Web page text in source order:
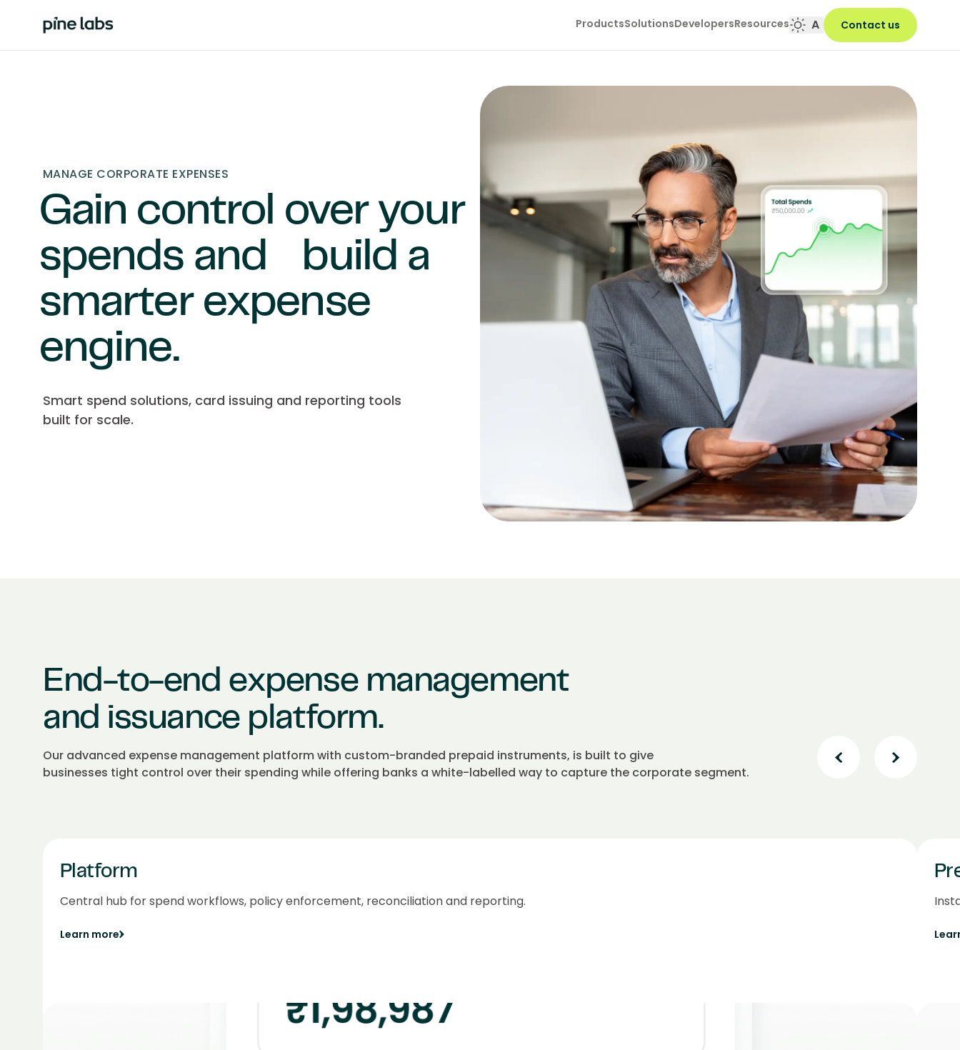
ProductsSolutionsDevelopersResources A Contact us
MANAGE CORPORATE EXPENSES
Gain control over your
spends and build a
smarter expense
engine.
Smart spend solutions, card issuing and reporting tools
built for scale.
End-to-end expense management
and issuance platform.
Our advanced expense management platform with custom-branded prepaid instruments, is built to give
businesses tight control over their spending while offering banks a white-labelled way to capture the corporate segment.
Platform
Central hub for spend workflows, policy enforcement, reconciliation and reporting.
Learn more